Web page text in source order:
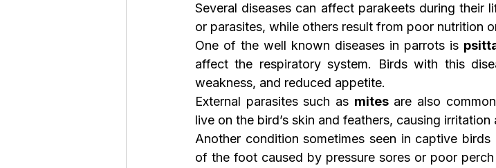
Several diseases can affect parakeets during their
or parasites, while others result from poor nutrition
One of the well known diseases in parrots is
affect the respiratory system. Birds with this
weakness, and reduced appetite.
External parasites such as mites are also
live on the bird’s skin and feathers, causing
Another condition sometimes seen in captive birds
of the foot caused by pressure sores or poor